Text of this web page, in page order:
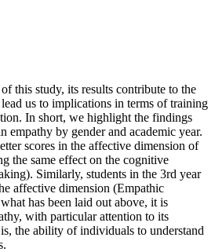
this study, its results contribute to the
us to implications in terms of training
In short, we highlight the findings
empathy by gender and academic year.
scores in the affective dimension of
the same effect on the cognitive
Similarly, students in the 3rd year
affective dimension (Empathic
has been laid out above, it is
with particular attention to its
the ability of individuals to understand